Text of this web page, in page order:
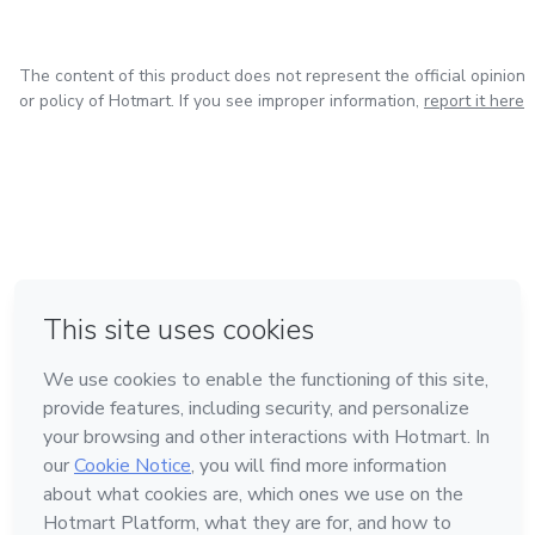
The content of this product does not represent the official opinion
or policy of Hotmart. If you see improper information, report it here
Made with❤ in Mexico City
Learn about Hotmart
Language